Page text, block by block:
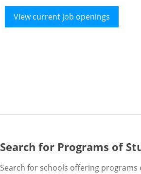
View current job openings
Search for Programs of
Search for schools offering